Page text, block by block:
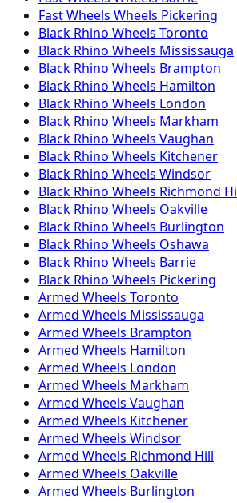
Fast Wheels Wheels Pickering
Black Rhino Wheels Toronto
Black Rhino Wheels Mississauga
Black Rhino Wheels Brampton
Black Rhino Wheels Hamilton
Black Rhino Wheels London
Black Rhino Wheels Markham
Black Rhino Wheels Vaughan
Black Rhino Wheels Kitchener
Black Rhino Wheels Windsor
Black Rhino Wheels Richmond
Black Rhino Wheels Oakville
Black Rhino Wheels Burlington
Black Rhino Wheels Oshawa
Black Rhino Wheels Barrie
Black Rhino Wheels Pickering
Armed Wheels Toronto
Armed Wheels Mississauga
Armed Wheels Brampton
Armed Wheels Hamilton
Armed Wheels London
Armed Wheels Markham
Armed Wheels Vaughan
Armed Wheels Kitchener
Armed Wheels Windsor
Armed Wheels Richmond Hill
Armed Wheels Oakville
Armed Wheels Burlington